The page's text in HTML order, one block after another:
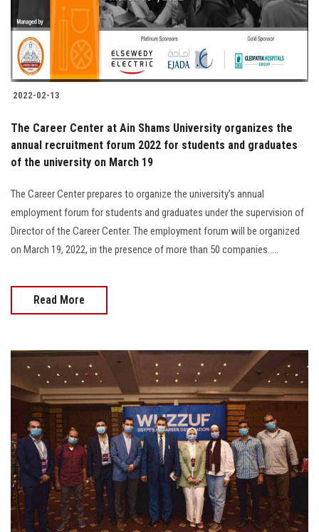
2022-02-13
The Career Center at Ain Shams University organizes the
annual recruitment forum 2022 for students and graduates
of the university on March 19
The Career Center prepares to organize the university’s annual
employment forum for students and graduates under the supervision of
Director of the Career Center. The employment forum will be organized
on March 19, 2022, in the presence of more than 50 companies.....
Read More